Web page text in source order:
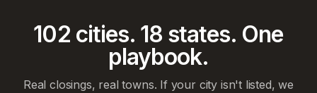
102 cities. 18 states. One
playbook.
Real closings, real towns. If your city isn't listed, we